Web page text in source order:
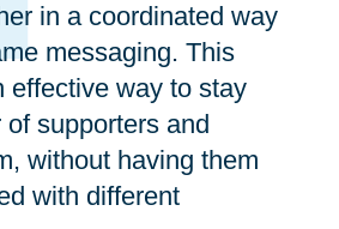
in a coordinated way
messaging. This
effective way to stay
of supporters and
without having them
with different